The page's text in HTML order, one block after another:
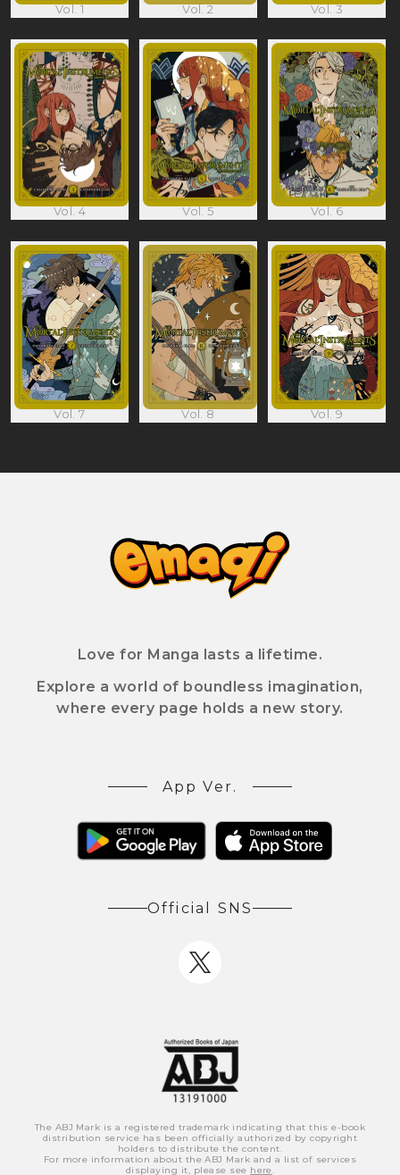
Vol. 1 Vol. 2 Vol. 3
Vol. 4 Vol. 5 Vol. 6
Vol. 7 Vol. 8 Vol. 9
Love for Manga lasts a lifetime.
Explore a world of boundless imagination,
where every page holds a new story.
App Ver.
Official SNS
The ABJ Mark is a registered trademark indicating that this e-book
distribution service has been officially authorized by copyright
holders to distribute the content.
For more information about the ABJ Mark and a list of services
displaying it, please see here.